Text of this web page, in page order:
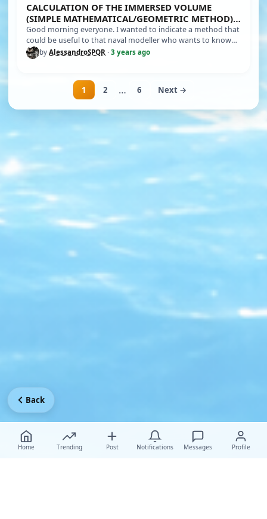
CALCULATION OF THE IMMERSED VOLUME
(SIMPLE MATHEMATICAL/GEOMETRIC METHOD)
OF YOUR MODEL
Good morning everyone. I wanted to indicate a method that
could be useful to that naval modeller who wants to know
the immersed…
by AlessandroSPQR · 3 years ago
1 2 … 6 Next →
Home Trending Post Notifications Messages Profile
Back